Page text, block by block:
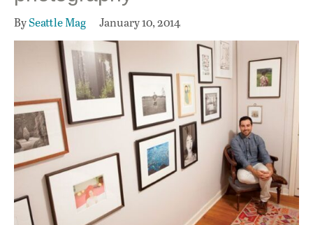
BySeattle Mag January 10, 2014